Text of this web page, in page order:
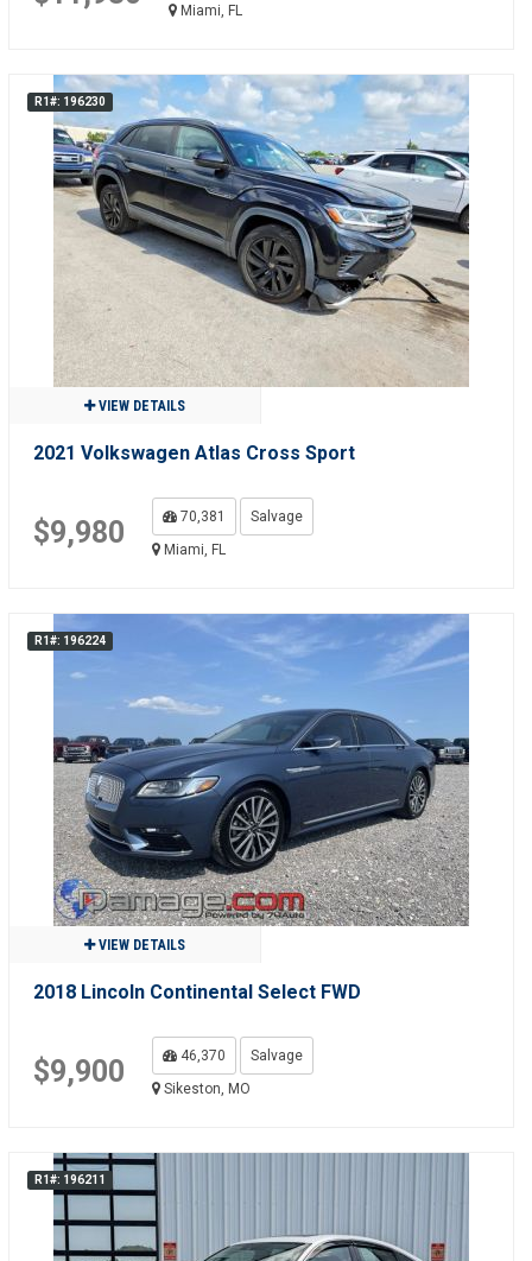
Miami, FL
R1#: 196230
VIEW DETAILS
2021 Volkswagen Atlas Cross Sport
$9,980 70,381
Salvage
Miami, FL
R1#: 196224
VIEW DETAILS
2018 Lincoln Continental Select FWD
$9,900 46,370
Salvage
Sikeston, MO
R1#: 196211